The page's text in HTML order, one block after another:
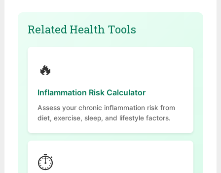
Related Health Tools
🔥
Inflammation Risk Calculator
Assess your chronic inflammation risk from
diet, exercise, sleep, and lifestyle factors.
⏱